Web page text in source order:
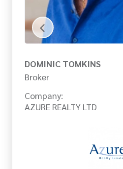
DOMINIC TOMKINS
Broker
Company:
AZURE REALTY LTD